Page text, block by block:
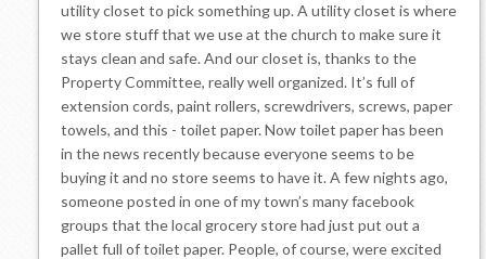
utility closet to pick something up. A utility closet is where
we store stuff that we use at the church to make sure it
stays clean and safe. And our closet is, thanks to the
Property Committee, really well organized. It’s full of
extension cords, paint rollers, screwdrivers, screws, paper
towels, and this - toilet paper. Now toilet paper has been
in the news recently because everyone seems to be
buying it and no store seems to have it. A few nights ago,
someone posted in one of my town’s many facebook
groups that the local grocery store had just put out a
pallet full of toilet paper. People, of course, were excited